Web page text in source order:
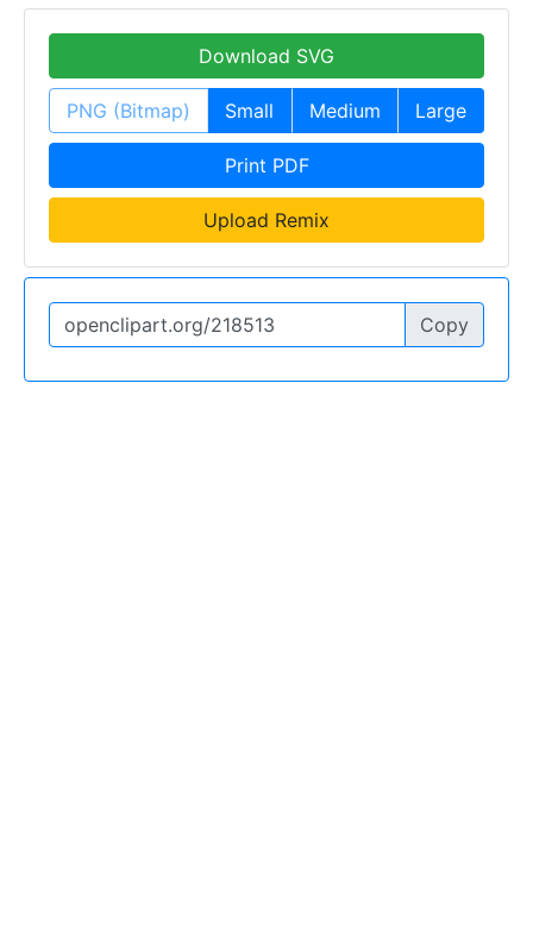
Download SVG
PNG (Bitmap) Small Medium Large
Print PDF
Upload Remix
Copy